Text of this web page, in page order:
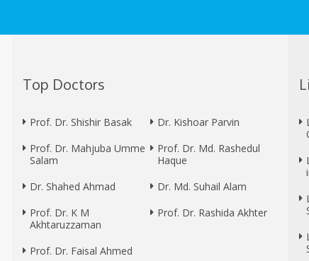
Top Doctors
Prof. Dr. Shishir Basak
Prof. Dr. Mahjuba Umme
Salam
Dr. Shahed Ahmad
Prof. Dr. K M
Akhtaruzzaman
Prof. Dr. Faisal Ahmed
Dr. Kishoar Parvin
Prof. Dr. Md. Rashedul
Haque
Dr. Md. Suhail Alam
Prof. Dr. Rashida Akhter